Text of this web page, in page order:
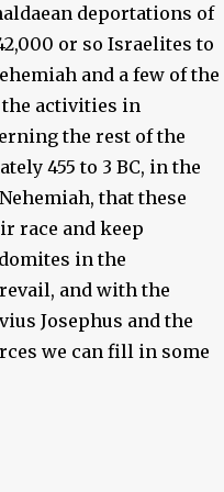
deportations of
or so Israelites to
and a few of the
the activities in
the rest of the
455 to 3 BC, in the
that these
race and keep
in the
and with the
Josephus and the
we can fill in some